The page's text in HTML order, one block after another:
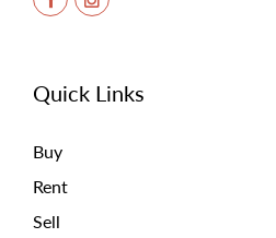
Quick Links
Buy
Rent
Sell